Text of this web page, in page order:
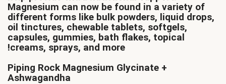
Magnesium can now be found in a variety of
different forms like bulk powders, liquid drops,
oil tinctures, chewable tablets, softgels,
capsules, gummies, bath flakes, topical
creams, sprays, and more!
Piping Rock Magnesium Glycinate +
Ashwagandha